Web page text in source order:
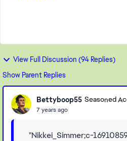
View Full Discussion (94 Replies)
Show Parent Replies
Bettyboop55 Seasoned
7 years ago
"Nikkei_Simmer;c-